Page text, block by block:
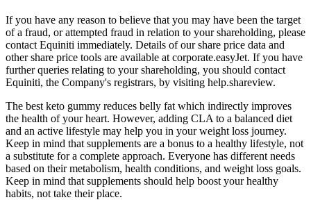
If you have any reason to believe that you may have been the target
of a fraud, or attempted fraud in relation to your shareholding, please
contact Equiniti immediately. Details of our share price data and
other share price tools are available at corporate.easyJet. If you have
further queries relating to your shareholding, you should contact
Equiniti, the Company's registrars, by visiting help.shareview.
The best keto gummy reduces belly fat which indirectly improves
the health of your heart. However, adding CLA to a balanced diet
and an active lifestyle may help you in your weight loss journey.
Keep in mind that supplements are a bonus to a healthy lifestyle, not
a substitute for a complete approach. Everyone has different needs
based on their metabolism, health conditions, and weight loss goals.
Keep in mind that supplements should help boost your healthy
habits, not take their place.